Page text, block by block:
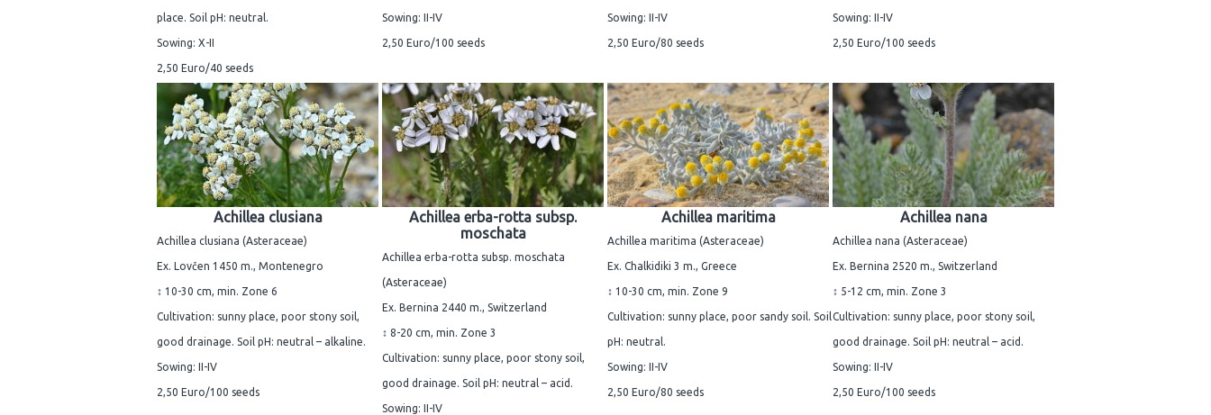
place. Soil pH: neutral.
Sowing: X-II
2,50 Euro/40 seeds
Sowing: II-IV
2,50 Euro/100 seeds
Sowing: II-IV
2,50 Euro/80 seeds
Sowing: II-IV
2,50 Euro/100 seeds
Achillea clusiana
Achillea clusiana (Asteraceae)
Ex. Lovčen 1450 m., Montenegro
↕ 10-30 cm, min. Zone 6
Cultivation: sunny place, poor stony soil,
good drainage. Soil pH: neutral – alkaline.
Sowing: II-IV
2,50 Euro/100 seeds
Achillea erba-rotta subsp.
moschata
Achillea erba-rotta subsp. moschata
(Asteraceae)
Ex. Bernina 2440 m., Switzerland
↕ 8-20 cm, min. Zone 3
Cultivation: sunny place, poor stony soil,
good drainage. Soil pH: neutral – acid.
Sowing: II-IV
Achillea maritima
Achillea maritima (Asteraceae)
Ex. Chalkidiki 3 m., Greece
↕ 10-30 cm, min. Zone 9
Cultivation: sunny place, poor sandy soil. Soil
pH: neutral.
Sowing: II-IV
2,50 Euro/80 seeds
Achillea nana
Achillea nana (Asteraceae)
Ex. Bernina 2520 m., Switzerland
↕ 5-12 cm, min. Zone 3
Cultivation: sunny place, poor stony soil,
good drainage. Soil pH: neutral – acid.
Sowing: II-IV
2,50 Euro/100 seeds